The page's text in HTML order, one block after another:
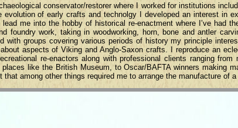
conservator/restorer where I worked for institutions
evolution of early crafts and technolgy I developed an interest in
me into the hobby of historical re-enactment where I’ve had
foundry work, taking in woodworking, horn, bone and antler
with groups covering various periods of history my principle
aspects of Viking and Anglo-Saxon crafts. I reproduce an
re-enactors along with professional clients ranging
like the British Museum, to Oscar/BAFTA winners making
among other things required me to arrange the manufacture of